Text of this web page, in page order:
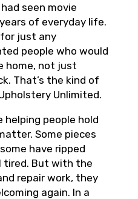
seen movie
of everyday life.
just any
people who would
home, not just
That’s the kind of
Unlimited.
helping people hold
Some pieces
have ripped
tired. But with the
repair work, they
again. In a